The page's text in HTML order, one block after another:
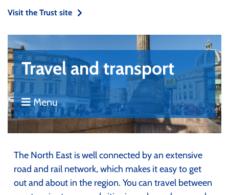
Visit the Trust site
Travel and transport
Menu
The North East is well connected by an extensive
road and rail network, which makes it easy to get
out and about in the region. You can travel between